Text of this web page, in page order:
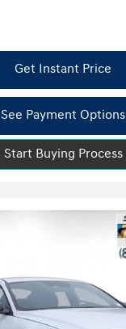
Get Instant Price
See Payment Options
Start Buying Process